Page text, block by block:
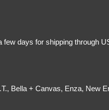
days for shipping through
Bella + Canvas, Enza, New